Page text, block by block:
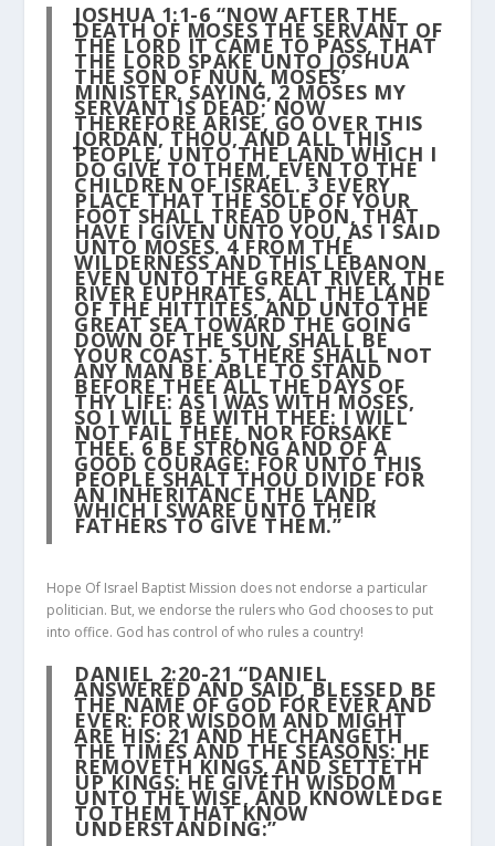
JOSHUA 1:1-6 “NOW AFTER THE
DEATH OF MOSES THE SERVANT OF
THE LORD IT CAME TO PASS, THAT
THE LORD SPAKE UNTO JOSHUA
THE SON OF NUN, MOSES’
MINISTER, SAYING,2MOSES MY
SERVANT IS DEAD; NOW
THEREFORE ARISE, GO OVER THIS
JORDAN, THOU, AND ALL THIS
PEOPLE, UNTO THE LAND WHICH I
DO GIVE TO THEM, EVEN TO THE
CHILDREN OF ISRAEL.3EVERY
PLACE THAT THE SOLE OF YOUR
FOOT SHALL TREAD UPON, THAT
HAVE I GIVEN UNTO YOU, AS I SAID
UNTO MOSES.4FROM THE
WILDERNESS AND THIS LEBANON
EVEN UNTO THE GREAT RIVER, THE
RIVER EUPHRATES, ALL THE LAND
OF THE HITTITES, AND UNTO THE
GREAT SEA TOWARD THE GOING
DOWN OF THE SUN, SHALL BE
YOUR COAST.5THERE SHALL NOT
ANY MAN BE ABLE TO STAND
BEFORE THEE ALL THE DAYS OF
THY LIFE: AS I WAS WITH MOSES,
SO I WILL BE WITH THEE: I WILL
NOT FAIL THEE, NOR FORSAKE
THEE.6BE STRONG AND OF A
GOOD COURAGE: FOR UNTO THIS
PEOPLE SHALT THOU DIVIDE FOR
AN INHERITANCE THE LAND,
WHICH I SWARE UNTO THEIR
FATHERS TO GIVE THEM.”
Hope Of Israel Baptist Mission does not endorse a particular
politician. But, we endorse the rulers who God chooses to put
into office. God has control of who rules a country!
DANIEL 2:20-21 “DANIEL
ANSWERED AND SAID, BLESSED BE
THE NAME OF GOD FOR EVER AND
EVER: FOR WISDOM AND MIGHT
ARE HIS: 21AND HE CHANGETH
THE TIMES AND THE SEASONS: HE
REMOVETH KINGS, AND SETTETH
UP KINGS: HE GIVETH WISDOM
UNTO THE WISE, AND KNOWLEDGE
TO THEM THAT KNOW
UNDERSTANDING:”